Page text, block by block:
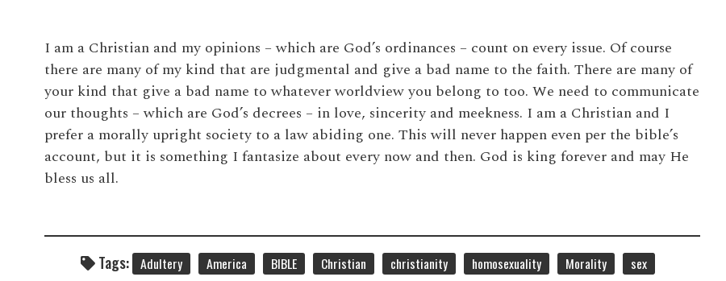
I am a Christian and my opinions – which are God’s ordinances – count on every issue. Of course
there are many of my kind that are judgmental and give a bad name to the faith. There are many of
your kind that give a bad name to whatever worldview you belong to too. We need to communicate
our thoughts – which are God’s decrees – in love, sincerity and meekness. I am a Christian and I
prefer a morally upright society to a law abiding one. This will never happen even per the bible’s
account, but it is something I fantasize about every now and then. God is king forever and may He
bless us all.
Tags: Adultery America BIBLE Christian christianity homosexuality Morality
sex